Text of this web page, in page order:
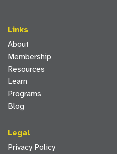
Links
About
Membership
Resources
Learn
Programs
Blog
Legal
Privacy Policy